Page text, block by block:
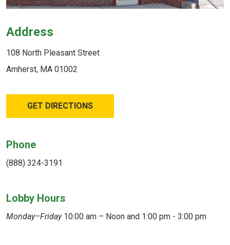
Address
108 North Pleasant Street
Amherst, MA 01002
GET DIRECTIONS
Phone
(888) 324-3191
Lobby Hours
Monday–Friday 10:00 am – Noon and 1:00 pm - 3:00 pm